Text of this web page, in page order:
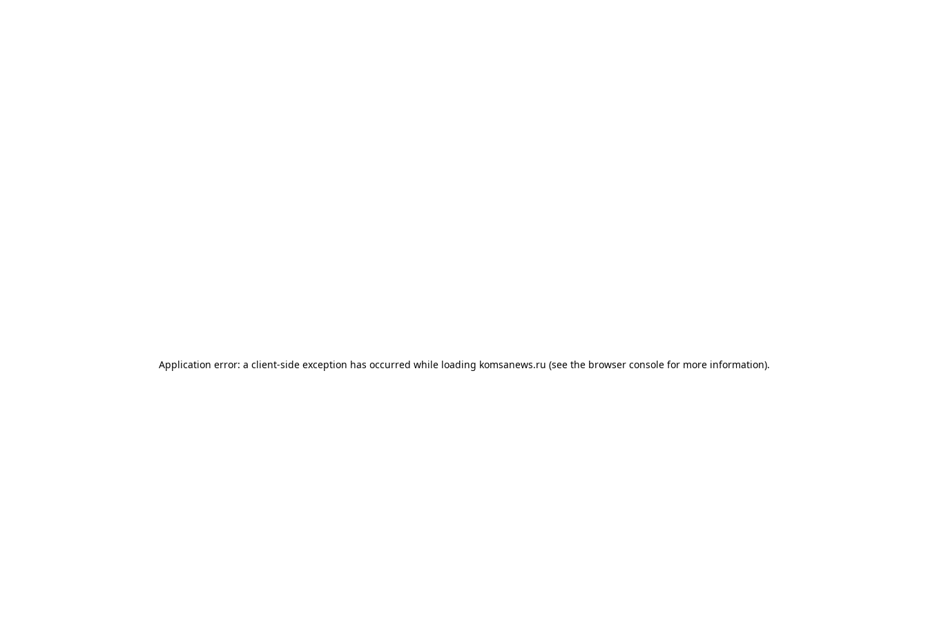
Application error: a client-side exception has occurred while loading komsanews.ru (see the browser consolefor more information).